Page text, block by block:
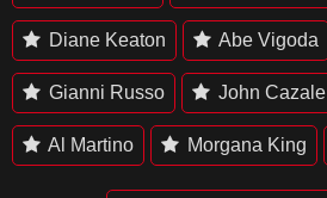
Diane Keaton Abe Vigoda
Gianni Russo John Cazale
Al Martino Morgana King